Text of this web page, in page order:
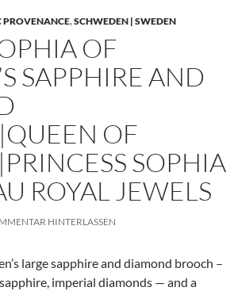
PROVENANCE,SCHWEDEN | SWEDEN
OF
SAPPHIRE AND
OF
SOPHIA
ROYAL JEWELS
HINTERLASSEN
large sapphire and diamond brooch –
imperial diamonds — and a